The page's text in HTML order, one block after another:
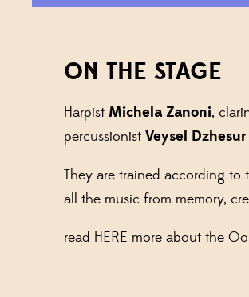
ON THE STAGE
Harpist Michela Zanoni,
percussionist Veysel Dzhesur
They are trained according to
all the music from memory,
read HERE more about the